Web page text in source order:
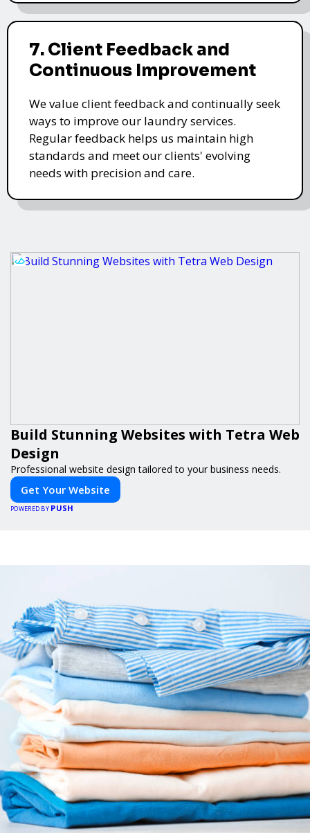
7. Client Feedback and
Continuous Improvement
We value client feedback and continually seek
ways to improve our laundry services.
Regular feedback helps us maintain high
standards and meet our clients' evolving
needs with precision and care.
Build Stunning Websites with Tetra Web
Design
Professional website design tailored to your business needs.
Get Your Website
POWERED BY PUSH